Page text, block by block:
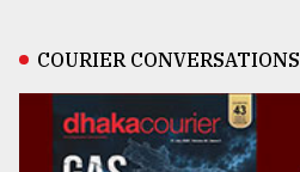
COURIER CONVERSATIONS